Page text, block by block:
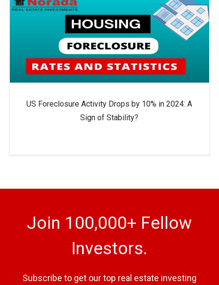
US Foreclosure Activity Drops by 10% in 2024: A
Sign of Stability?
Join 100,000+ Fellow
Investors.
Subscribe to get our top real estate investing